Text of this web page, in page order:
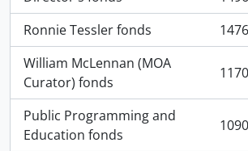
, 1496 resultados
Ronnie Tessler fonds
, 1476 resultados
1476
William McLennan (MOA
Curator) fonds
, 1170 resultados 1170
Public Programming and
Education fonds
, 1090 resultados 1090